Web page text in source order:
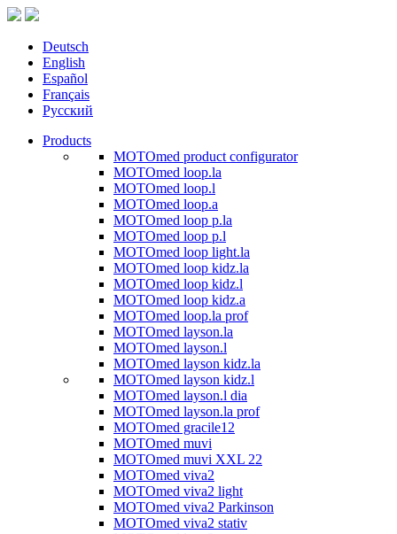
Deutsch
English
Español
Français
Русский
Products
MOTOmed product configurator
MOTOmed loop.la
MOTOmed loop.l
MOTOmed loop.a
MOTOmed loop p.la
MOTOmed loop p.l
MOTOmed loop light.la
MOTOmed loop kidz.la
MOTOmed loop kidz.l
MOTOmed loop kidz.a
MOTOmed loop.la prof
MOTOmed layson.la
MOTOmed layson.l
MOTOmed layson kidz.la
MOTOmed layson kidz.l
MOTOmed layson.l dia
MOTOmed layson.la prof
MOTOmed gracile12
MOTOmed muvi
MOTOmed muvi XXL 22
MOTOmed viva2
MOTOmed viva2 light
MOTOmed viva2 Parkinson
MOTOmed viva2 stativ